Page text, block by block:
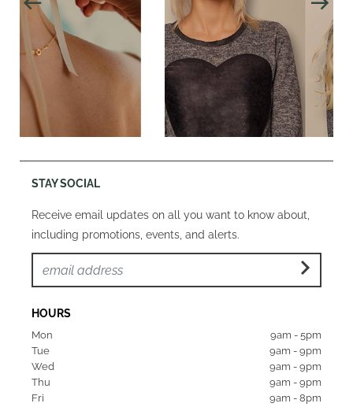
STAY SOCIAL
Receive email updates on all you want to know about,
including promotions, events, and alerts.
HOURS
Mon
9am - 5pm
Tue
9am - 9pm
Wed
9am - 9pm
Thu
9am - 9pm
Fri
9am - 8pm